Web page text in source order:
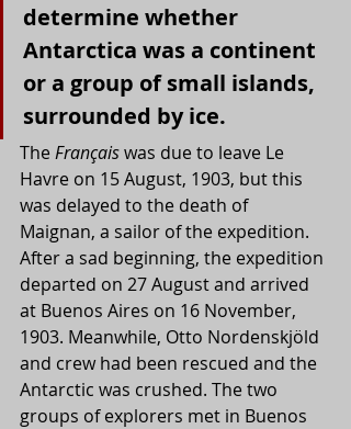
determine whether
Antarctica was a continent
or a group of small islands,
surrounded by ice.
The Français was due to leave Le
Havre on 15 August, 1903, but this
was delayed to the death of
Maignan, a sailor of the expedition.
After a sad beginning, the expedition
departed on 27 August and arrived
at Buenos Aires on 16 November,
1903. Meanwhile, Otto Nordenskjöld
and crew had been rescued and the
Antarctic was crushed. The two
groups of explorers met in Buenos